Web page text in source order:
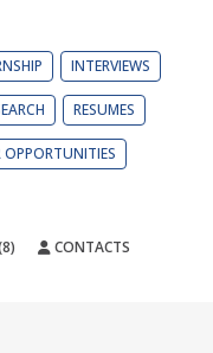
INTERVIEWS
RESUMES
OPPORTUNITIES
CONTACTS